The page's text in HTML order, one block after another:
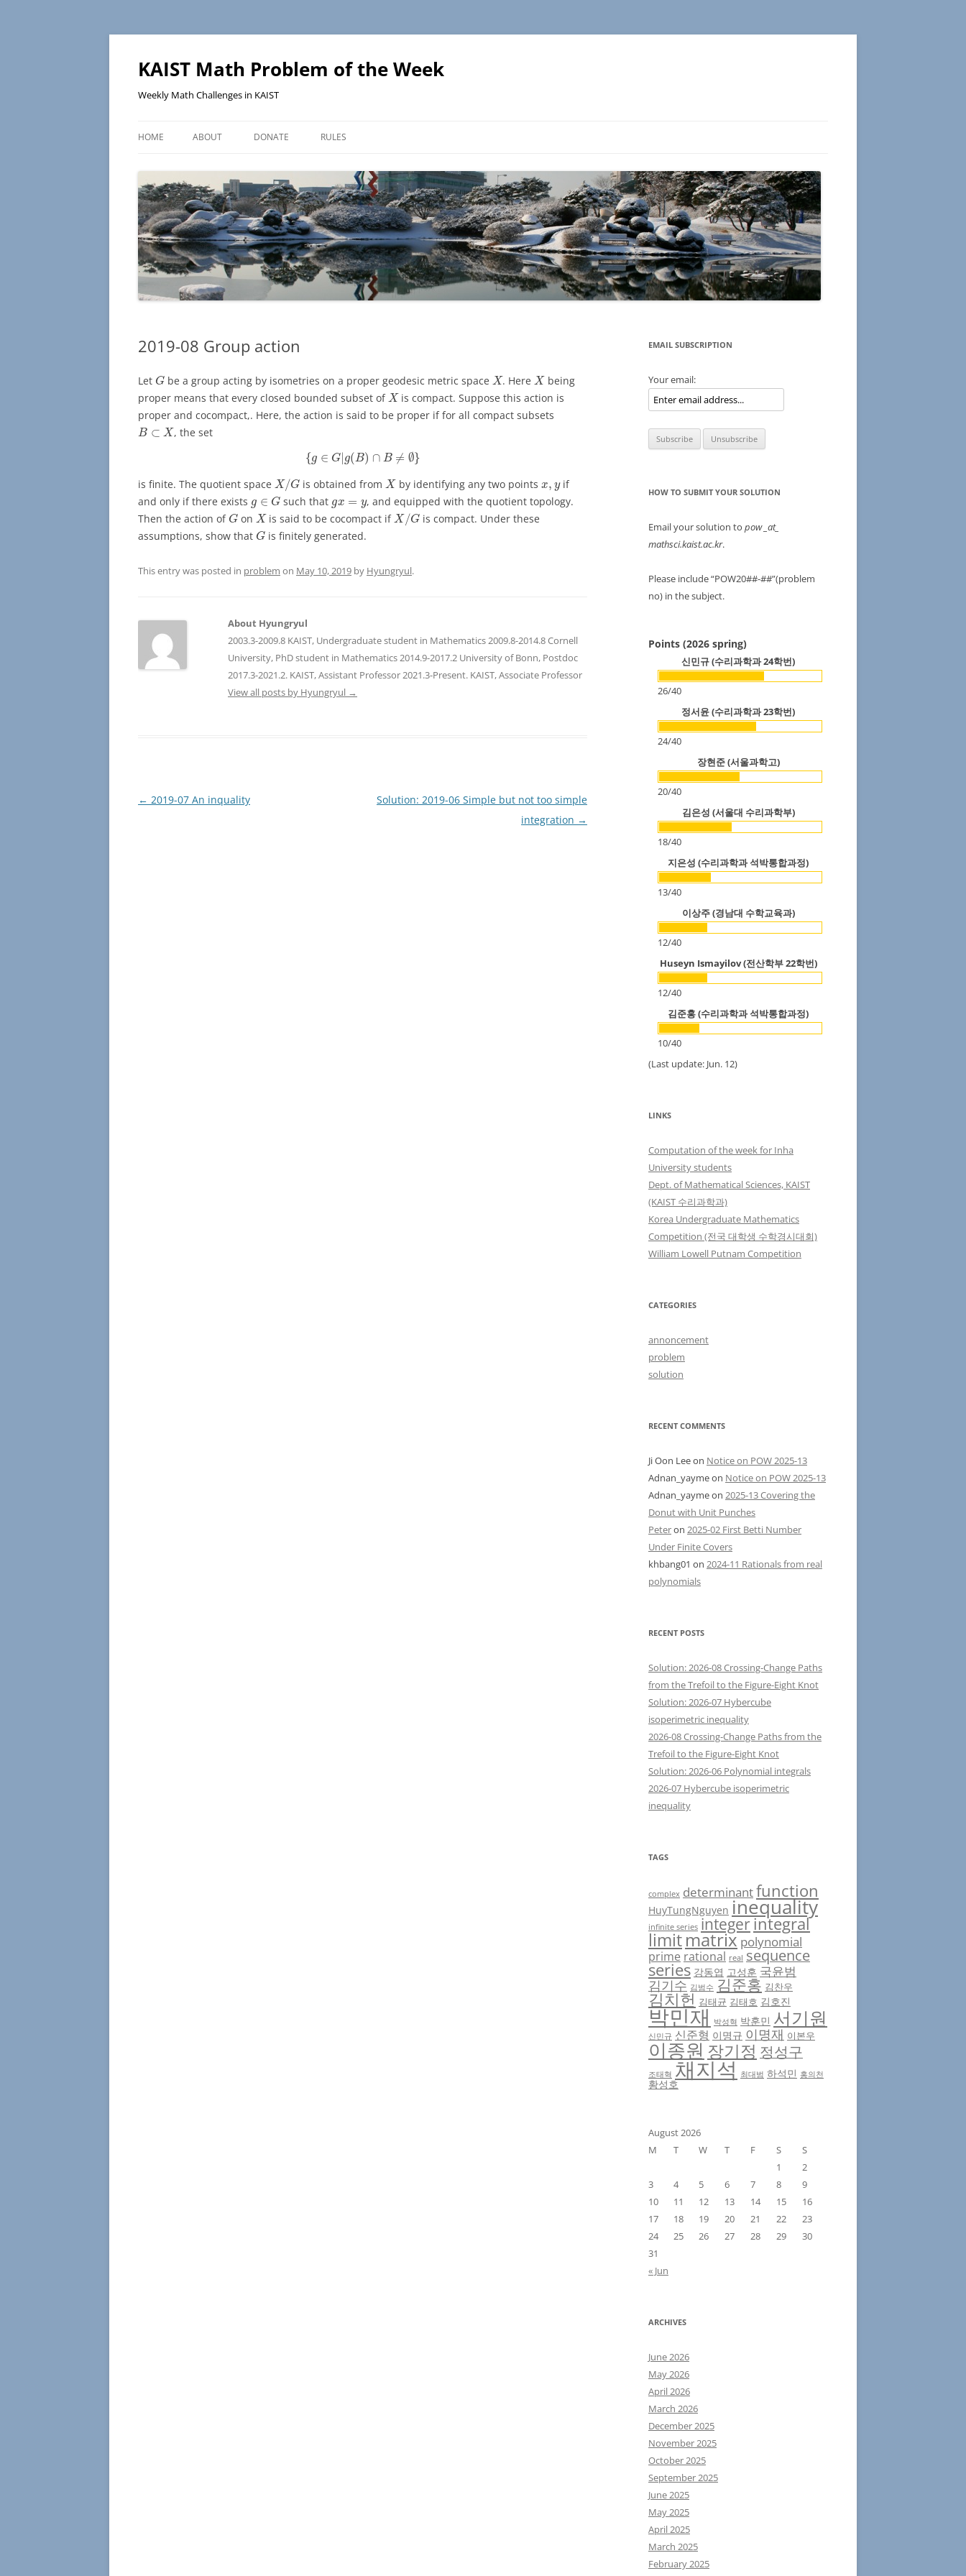
KAIST Math Problem of the Week
Weekly Math Challenges in KAIST
HOME ABOUT DONATE RULES
2019-08 Group action
Let G
G be a group acting by isometries on a proper geodesic metric space X
X . HereX
X being
proper means that every closed bounded subset ofX
X is compact. Suppose this action is
proper and cocompact,. Here, the action is said to be proper if for all compact subsets
B ⊂ X
B⊂X , the set
{g ∈ G g(B) ∩ B ≠ ∅}
{ g∈G |g(B ∩ B≠ ∅ }
is finite. The quotient space X/G
X/G is obtained fromX
X by identifying any two points x, y
x,y if
and only if there exists g ∈ G
g ∈ G such that gx = y
gx =y
, and equipped with the quotient topology.
Then the action of G
G on X
X is said to be cocompact ifX/G
X/G is compact. Under these
assumptions, show that G
G is finitely generated.
This entry was posted in problem on May 10, 2019 by Hyungryul.
About Hyungryul
2003.3-2009.8 KAIST, Undergraduate student in Mathematics 2009.8-2014.8 Cornell
University, PhD student in Mathematics 2014.9-2017.2 University of Bonn, Postdoc
2017.3-2021.2. KAIST, Assistant Professor 2021.3-Present. KAIST, Associate Professor
View all posts by Hyungryul →
Post
← 2019-07 An inquality
Solution: 2019-06 Simple but not too simple
integration →
EMAIL SUBSCRIPTION
Your email:
HOW TO SUBMIT YOUR SOLUTION
Email your solution to pow _at_
mathsci.kaist.ac.kr.
Please include “POW20##-##”(problem
no) in the subject.
Points (2026 spring)
신민규 (수리과학과 24학번)
26/40
정서윤 (수리과학과 23학번)
24/40
장현준 (서울과학고)
20/40
김은성 (서울대 수리과학부)
18/40
지은성 (수리과학과 석박통합과정)
13/40
이상주 (경남대 수학교육과)
12/40
Huseyn Ismayilov (전산학부 22학번)
12/40
김준홍 (수리과학과 석박통합과정)
10/40
(Last update: Jun. 12)
LINKS
Computation of the week for Inha
University students
Dept. of Mathematical Sciences, KAIST
(KAIST 수리과학과)
Korea Undergraduate Mathematics
Competition (전국 대학생 수학경시대회)
William Lowell Putnam Competition
CATEGORIES
annoncement
problem
solution
RECENT COMMENTS
Ji Oon Leeon Notice on POW 2025-13
Adnan_yaymeon Notice on POW 2025-13
Adnan_yaymeon 2025-13 Covering the
Donut with Unit Punches
Peteron 2025-02 First Betti Number
Under Finite Covers
khbang01 on 2024-11 Rationals from real
polynomials
RECENT POSTS
Solution: 2026-08 Crossing-Change Paths
from the Trefoil to the Figure-Eight Knot
Solution: 2026-07 Hybercube
isoperimetric inequality
2026-08 Crossing-Change Paths from the
Trefoil to the Figure-Eight Knot
Solution: 2026-06 Polynomial integrals
2026-07 Hybercube isoperimetric
inequality
TAGS
complex determinantfunction
HuyTungNguyen inequality
infinite series integerintegral
limitmatrix polynomial
prime rational real sequence
series 강동엽 고성훈 국윤범
김기수 김범수 김준홍 김찬우
김치헌 김태균 김태호 김호진
박민재 박성혁 박훈민 서기원
신민규 신준형 이명규 이명재 이본우
이종원장기정 정성구
조태혁 채지석 최대범 하석민 홍의천
황성호
August 2026
M
T W T F S
S
1
2
3
4 5 6 7 8
9
10
11 12 13 14 15
16
17
18 19 20 21 22
23
24
25 26 27 28 29
30
31
« Jun
ARCHIVES
June 2026
May 2026
April 2026
March 2026
December 2025
November 2025
October 2025
September 2025
June 2025
May 2025
April 2025
March 2025
February 2025